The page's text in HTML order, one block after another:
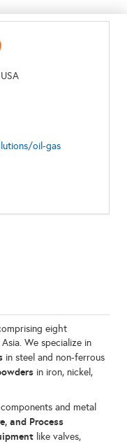
oil-gas
eight
We specialize in
in steel and non-ferrous
in iron, nickel,
and metal
and Process
like valves,